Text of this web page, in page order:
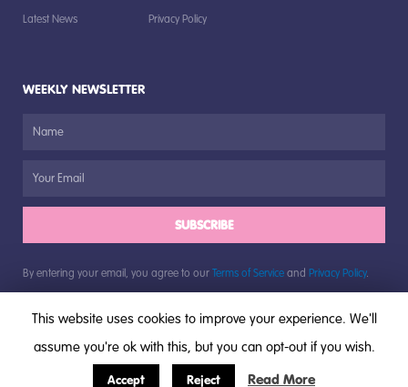
Latest News Privacy Policy
WEEKLY NEWSLETTER
SUBSCRIBE
By entering your email, you agree to ourTerms of Serviceand Privacy Policy.
© All rights reserved, The Bugs Group, 2018
This website uses cookies to improve your experience. We'll
assume you're ok with this, but you can opt-out if you wish.
Accept Reject Read More